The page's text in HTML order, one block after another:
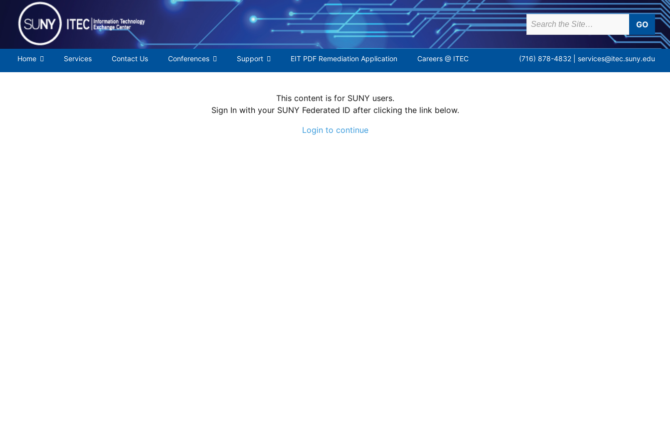
content
Search
for:
Home Services Contact Us Conferences Support EIT PDF Remediation Application Careers @ ITEC (716) 878-4832 | services@itec.suny.edu
This content is for SUNY users.
Sign In with your SUNY Federated ID after clicking the link below.
Login to continue